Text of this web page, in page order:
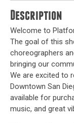
Description
Welcome to
The goal of this
choreographers
bringing our
We are excited to
Downtown San
available for
music, and great